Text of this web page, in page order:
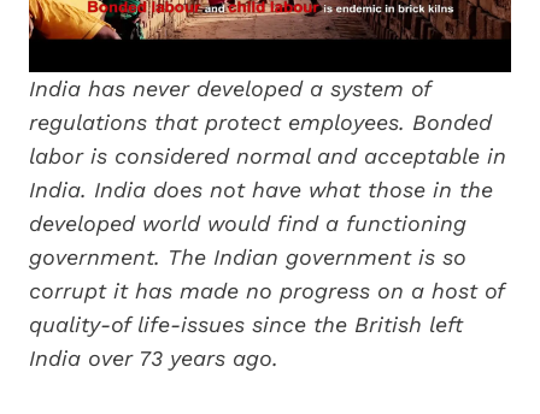
India has never developed a system of
regulations that protect employees. Bonded
labor is considered normal and acceptable in
India. India does not have what those in the
developed world would find a functioning
government. The Indian government is so
corrupt it has made no progress on a host of
quality-of life-issues since the British left
India over 73 years ago.